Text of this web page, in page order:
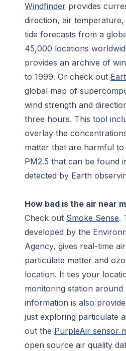
Windfinder provides
direction, air
tide forecasts from a
45,000 locations
provides an archive of
to 1999. Or check out
global map of
wind strength and
three hours. This tool
overlay the
matter that are harmful to
PM2.5 that can be found
detected by Earth
How bad is the air near
Check out Smoke Sense.
developed by the
Agency, gives real-time
particulate matter and
location. It ties your
monitoring station
information is also
just exploring particulate
out the PurpleAir sensor
open source air quality